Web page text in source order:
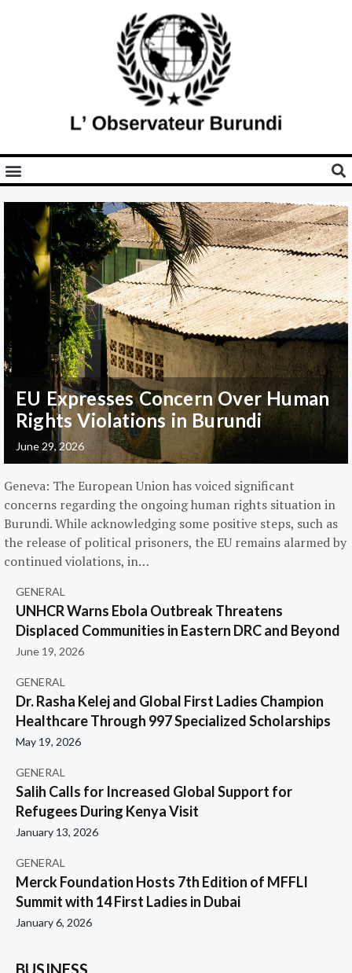
EU Expresses Concern Over Human
Rights Violations in Burundi
June 29, 2026
Geneva: The European Union has voiced significant
concerns regarding the ongoing human rights situation in
Burundi. While acknowledging some positive steps, such as
the release of political prisoners, the EU remains alarmed by
continued violations, in…
GENERAL
UNHCR Warns Ebola Outbreak Threatens
Displaced Communities in Eastern DRC and Beyond
June 19, 2026
GENERAL
Dr. Rasha Kelej and Global First Ladies Champion
Healthcare Through 997 Specialized Scholarships
May 19, 2026
GENERAL
Salih Calls for Increased Global Support for
Refugees During Kenya Visit
January 13, 2026
GENERAL
Merck Foundation Hosts 7th Edition of MFFLI
Summit with 14 First Ladies in Dubai
January 6, 2026
BUSINESS